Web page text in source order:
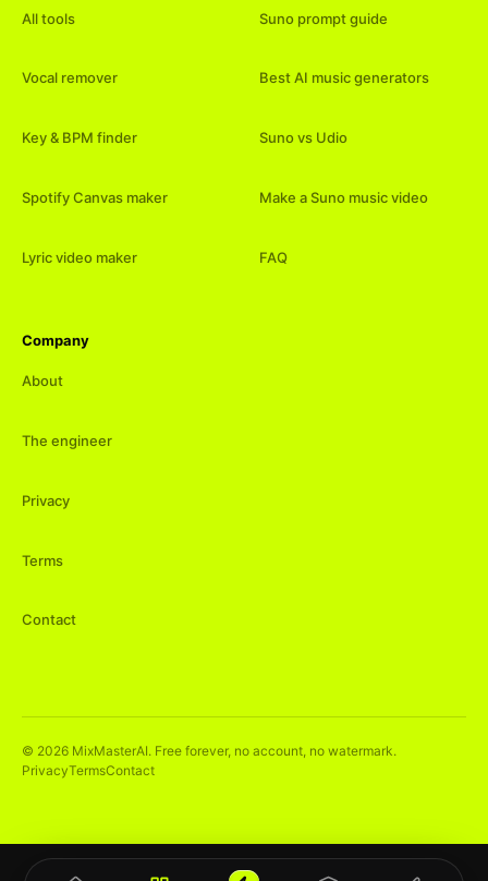
All tools
Vocal remover
Key & BPM finder
Spotify Canvas maker
Lyric video maker
Suno prompt guide
Best AI music generators
Suno vs Udio
Make a Suno music video
FAQ
Company
About
The engineer
Privacy
Terms
Contact
© 2026 MixMasterAI. Free forever, no account, no watermark.
PrivacyTermsContact